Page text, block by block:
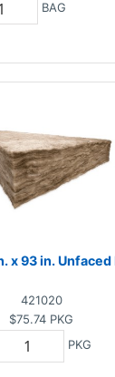
BAG
x 93 in.
421020
$75.74 PKG
PKG